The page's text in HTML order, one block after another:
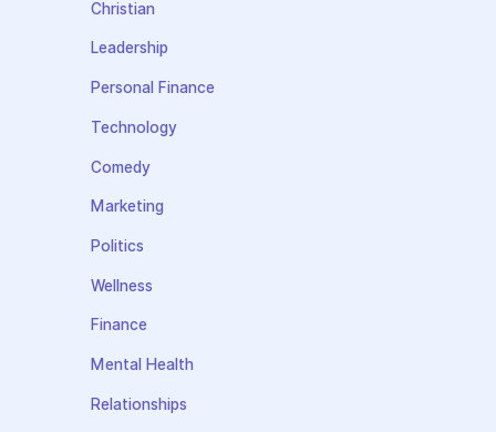
Christian
Leadership
Personal Finance
Technology
Comedy
Marketing
Politics
Wellness
Finance
Mental Health
Relationships